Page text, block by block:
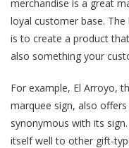
merchandise is a great
loyal customer base.
is to create a product
also something your
For example, El Arroyo,
marquee sign, also
synonymous with its
itself well to other gift-